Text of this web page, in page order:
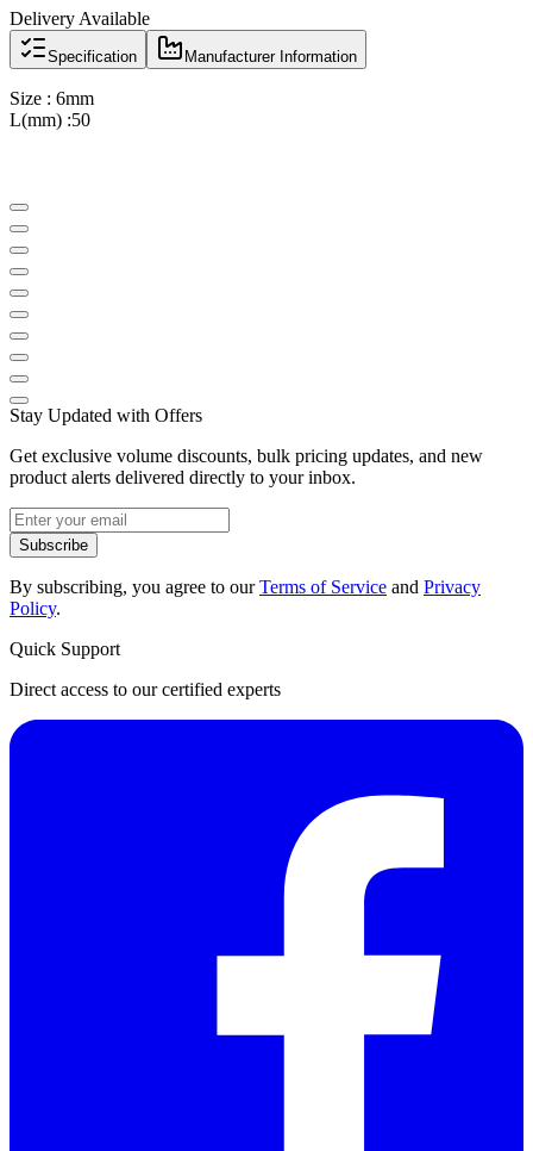
Delivery Available
Specification Manufacturer Information
Size : 6mm
L(mm) :50
Stay Updated with Offers
Get exclusive volume discounts, bulk pricing updates, and new
product alerts delivered directly to your inbox.
Subscribe
By subscribing, you agree to ourTerms of Service and Privacy
Policy.
Quick Support
Direct access to our certified experts